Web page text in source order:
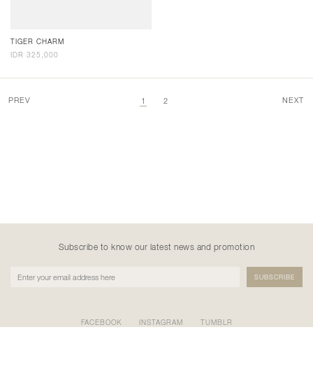
TIGER CHARM
IDR 325,000
PREV 1 2 NEXT
FACEBOOK INSTAGRAM TUMBLR
Subscribe to know our latest news and promotion